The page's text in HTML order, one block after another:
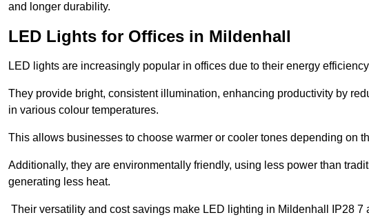
and longer durability.
LED Lights for Offices in Mildenhall
LED lights are increasingly popular in offices due to their energy
They provide bright, consistent illumination, enhancing productivity by
in various colour temperatures.
This allows businesses to choose warmer or cooler tones depending on
Additionally, they are environmentally friendly, using less power than
generating less heat.
Their versatility and cost savings make LED lighting in Mildenhall IP28 7